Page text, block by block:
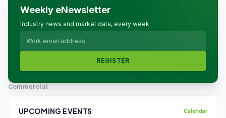
Weekly eNewsletter
Industry news and market data, every week.
REGISTER
Commercial
UPCOMING EVENTS Calendar